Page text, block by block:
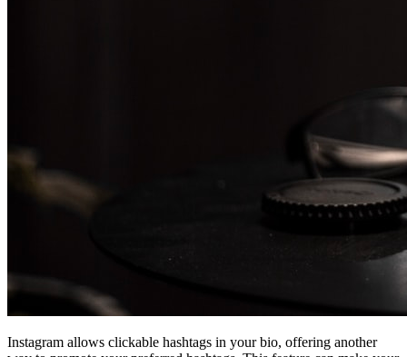
Instagram allows clickable hashtags in your bio, offering another